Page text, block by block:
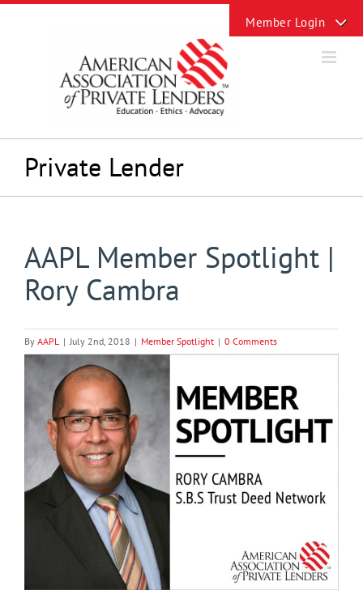
Skip
Private Lender
AAPL Member Spotlight |
Rory Cambra
By AAPL | July 2nd, 2018 | Member Spotlight | 0 Comments
View
Image
Sliding